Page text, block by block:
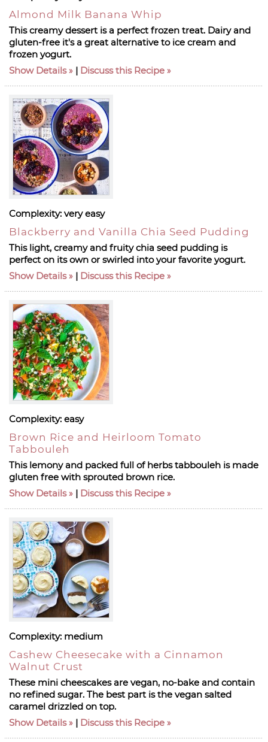
Almond Milk Banana Whip
This creamy dessert is a perfect frozen treat. Dairy and
gluten-free it's a great alternative to ice cream and
frozen yogurt.
Show Details
| Discuss this Recipe
Complexity: very easy
Blackberry and Vanilla Chia Seed Pudding
This light, creamy and fruity chia seed pudding is
perfect on its own or swirled into your favorite yogurt.
Show Details
| Discuss this Recipe
Complexity: easy
Brown Rice and Heirloom Tomato
Tabbouleh
This lemony and packed full of herbs tabbouleh is made
gluten free with sprouted brown rice.
Show Details
| Discuss this Recipe
Complexity: medium
Cashew Cheesecake with a Cinnamon
Walnut Crust
These mini cheescakes are vegan, no-bake and contain
no refined sugar. The best part is the vegan salted
caramel drizzled on top.
Show Details
| Discuss this Recipe